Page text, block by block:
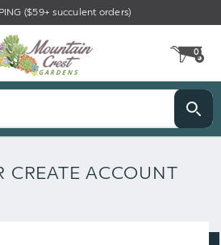
($59+ succulent orders)
0
CREATE ACCOUNT